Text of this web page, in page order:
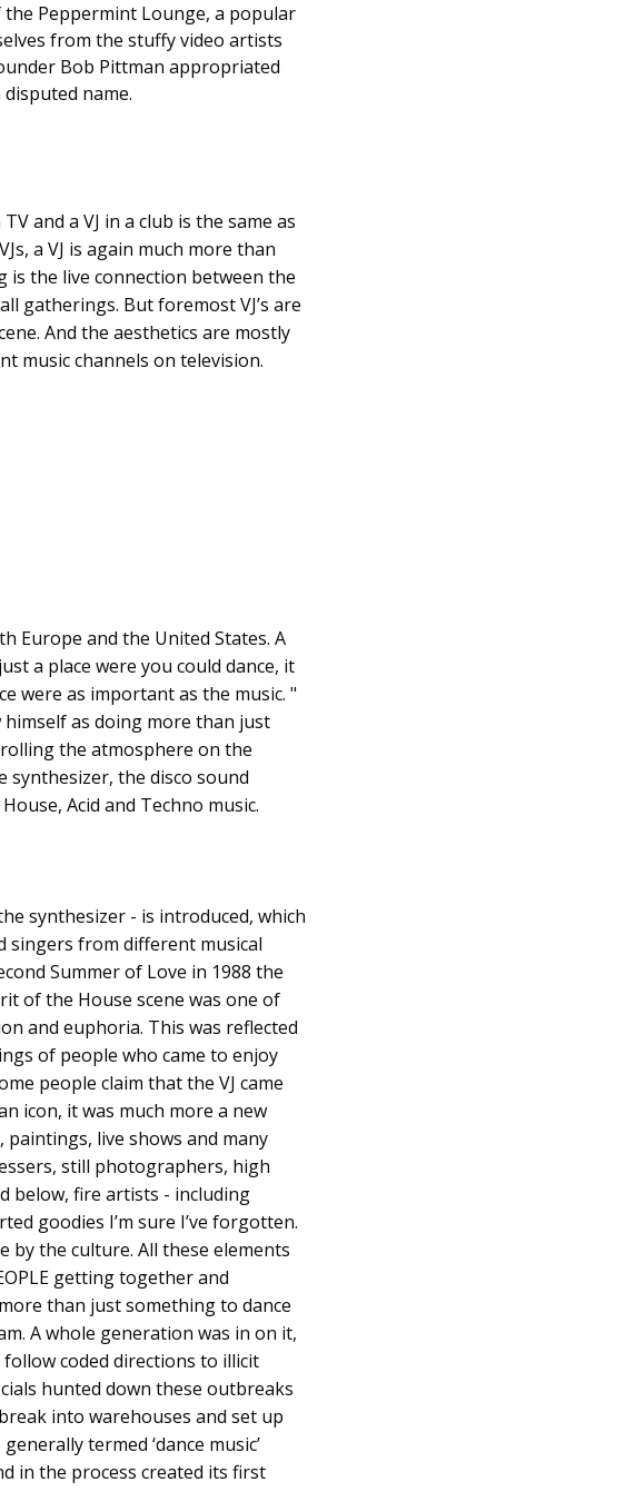
Peppermint Lounge, a popular
from the stuffy video artists
Bob Pittman appropriated
name.
and a VJ in a club is the same as
a VJ is again much more than
is the live connection between the
gatherings. But foremost VJ’s are
And the aesthetics are mostly
music channels on television.
Europe and the United States. A
a place were you could dance, it
were as important as the music. "
as doing more than just
the atmosphere on the
the disco sound
Acid and Techno music.
synthesizer - is introduced, which
singers from different musical
Summer of Love in 1988 the
of the House scene was one of
and euphoria. This was reflected
of people who came to enjoy
people claim that the VJ came
icon, it was much more a new
live shows and many
still photographers, high
below, fire artists - including
goodies I’m sure I’ve forgotten.
by the culture. All these elements
getting together and
than just something to dance
A whole generation was in on it,
coded directions to illicit
hunted down these outbreaks
into warehouses and set up
termed ‘dance music’
in the process created its first